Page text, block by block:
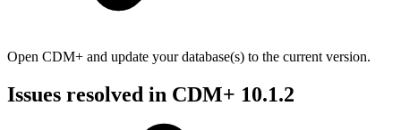
Open CDM+ and update your database(s) to the current version.
Issues resolved in CDM+ 10.1.2